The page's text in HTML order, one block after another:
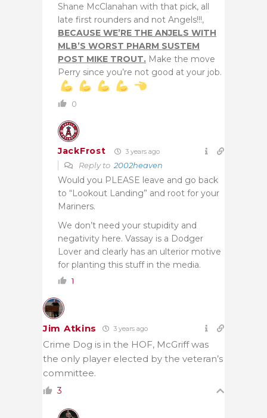
Shane McClanahan with that pick, all
late first rounders and not Angels!!!,
BECAUSE WE’RE THE ANJELS WITH
MLB’S WORST PHARM SUSTEM
POST MIKE TROUT. Make the move
Perry since you’re not good at your job.
0
JackFrost 3 years ago
Reply to 2002heaven
Would you PLEASE leave and go back
to “Lookout Landing” and root for your
Mariners.
We don’t need your stupidity and
negativity here. Vassay is a Dodger
Lover and clearly has an ulterior motive
for planting this stuff in the media.
1
Jim Atkins 3 years ago
Crime Dog is in the HOF, McGriff was
the only player elected by the veteran’s
committee.
3